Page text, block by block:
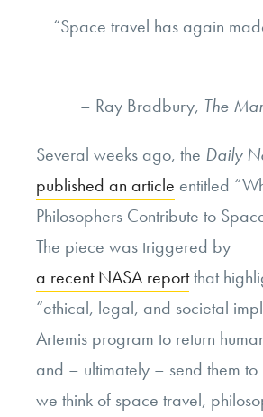
“Space travel has again
– Ray Bradbury, The
Several weeks ago, the Daily
published an article entitled
Philosophers Contribute to
The piece was triggered by
a recent NASA reportthat
“ethical, legal, and societal
Artemis program to return
and – ultimately – send them
we think of space travel,